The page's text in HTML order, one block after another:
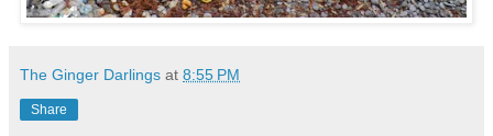
The Ginger Darlings at 8:55 PM
Share